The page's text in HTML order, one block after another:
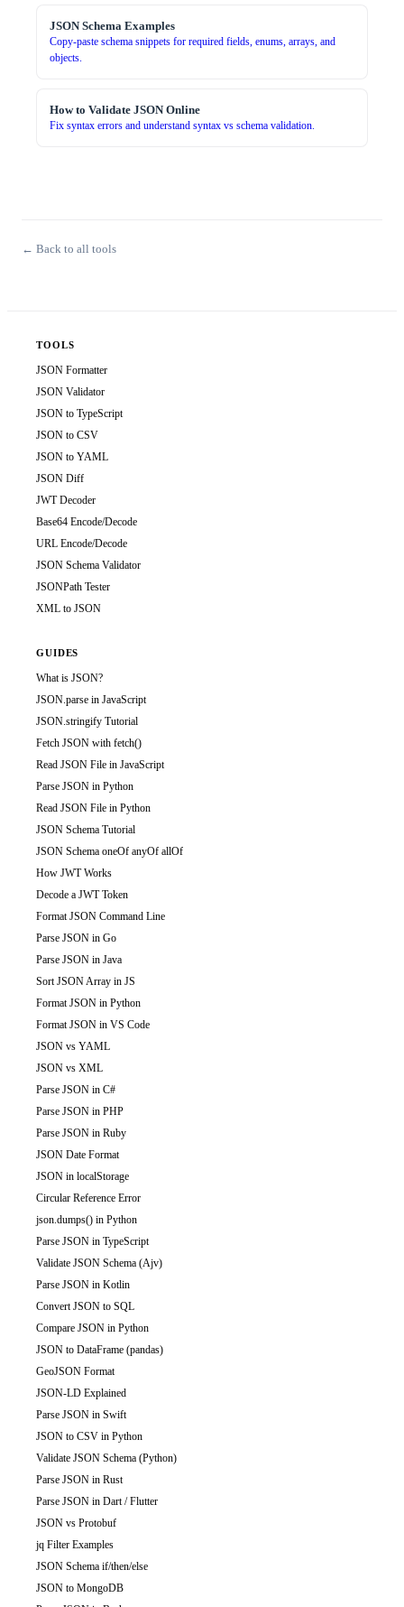
JSON Schema Examples
Copy-paste schema snippets for required fields, enums, arrays, and
objects.
How to Validate JSON Online
Fix syntax errors and understand syntax vs schema validation.
← Back to all tools
TOOLS
JSON Formatter
JSON Validator
JSON to TypeScript
JSON to CSV
JSON to YAML
JSON Diff
JWT Decoder
Base64 Encode/Decode
URL Encode/Decode
JSON Schema Validator
JSONPath Tester
XML to JSON
GUIDES
What is JSON?
JSON.parse in JavaScript
JSON.stringify Tutorial
Fetch JSON with fetch()
Read JSON File in JavaScript
Parse JSON in Python
Read JSON File in Python
JSON Schema Tutorial
JSON Schema oneOf anyOf allOf
How JWT Works
Decode a JWT Token
Format JSON Command Line
Parse JSON in Go
Parse JSON in Java
Sort JSON Array in JS
Format JSON in Python
Format JSON in VS Code
JSON vs YAML
JSON vs XML
Parse JSON in C#
Parse JSON in PHP
Parse JSON in Ruby
JSON Date Format
JSON in localStorage
Circular Reference Error
json.dumps() in Python
Parse JSON in TypeScript
Validate JSON Schema (Ajv)
Parse JSON in Kotlin
Convert JSON to SQL
Compare JSON in Python
JSON to DataFrame (pandas)
GeoJSON Format
JSON-LD Explained
Parse JSON in Swift
JSON to CSV in Python
Validate JSON Schema (Python)
Parse JSON in Rust
Parse JSON in Dart / Flutter
JSON vs Protobuf
jq Filter Examples
JSON Schema if/then/else
JSON to MongoDB